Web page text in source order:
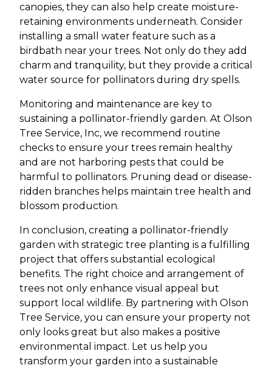
canopies, they can also help create moisture-
retaining environments underneath. Consider
installing a small water feature such as a
birdbath near your trees. Not only do they add
charm and tranquility, but they provide a critical
water source for pollinators during dry spells.
Monitoring and maintenance are key to
sustaining a pollinator-friendly garden. At Olson
Tree Service, Inc, we recommend routine
checks to ensure your trees remain healthy
and are not harboring pests that could be
harmful to pollinators. Pruning dead or disease-
ridden branches helps maintain tree health and
blossom production.
In conclusion, creating a pollinator-friendly
garden with strategic tree planting is a fulfilling
project that offers substantial ecological
benefits. The right choice and arrangement of
trees not only enhance visual appeal but
support local wildlife. By partnering with Olson
Tree Service, you can ensure your property not
only looks great but also makes a positive
environmental impact. Let us help you
transform your garden into a sustainable